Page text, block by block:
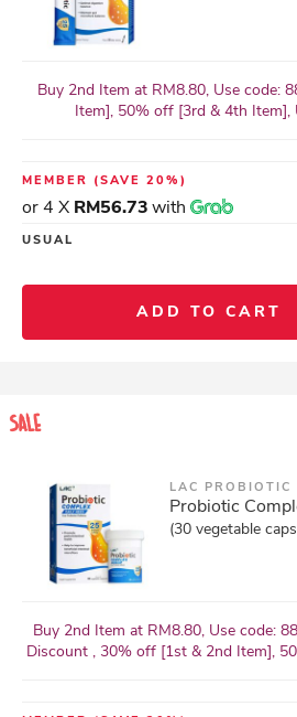
Buy 2nd Item at RM8.80, Use code:
Item], 50% off [3rd & 4th Item],
MEMBER (SAVE 20%)
or 4 X RM56.73with
USUAL
ADD TO CART
LAC PROBIOTIC
Probiotic
(30 vegetable
Buy 2nd Item at RM8.80, Use code:
Discount , 30% off [1st & 2nd Item],